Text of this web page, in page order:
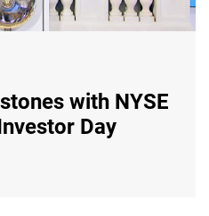
with NYSE
Day